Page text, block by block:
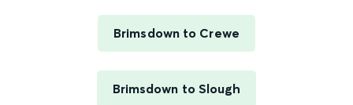
Brimsdown to Crewe
Brimsdown to Slough